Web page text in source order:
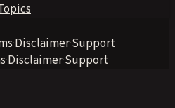
·Disclaimer·Support
·Disclaimer·Support